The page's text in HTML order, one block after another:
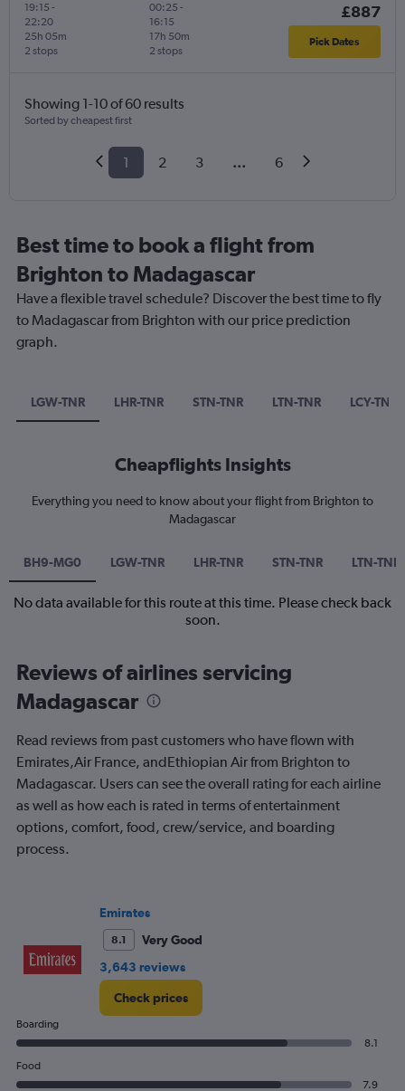
19:15 -
22:20
2 stops
25h 05m
00:25 -
16:15
2 stops
17h 50m
£887
Pick Dates
Showing 1-10 of 60 results
Sorted by cheapest first
1 2 3 ... 6
Best time to book a flight from
Brighton to Madagascar
Have a flexible travel schedule? Discover the best time to fly
to Madagascar from Brighton with our price prediction
graph.
LGW-TNR LHR-TNR STN-TNR LTN-TNR LCY-TNR
Cheapflights Insights
Everything you need to know about your flight from Brighton to
Madagascar
BH9-MG0 LGW-TNR LHR-TNR STN-TNR LTN-TNR
No data available for this route at this time. Please check back
soon.
Reviews of airlines servicing
Madagascar
Read reviews from past customers who have flown with
Emirates,Air France, andEthiopian Air from Brighton to
Madagascar. Users can see the overall rating for each airline
as well as how each is rated in terms of entertainment
options, comfort, food, crew/service, and boarding
process.
Emirates
8.1
Very Good
3,643 reviews
Check prices
Boarding
8.1
Food
7.9